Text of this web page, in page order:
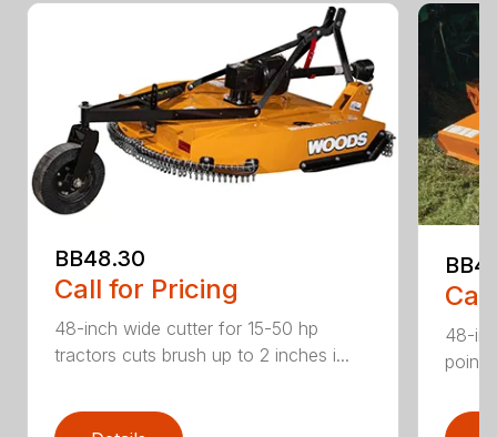
BB48.30
Call for Pricing
48-inch wide cutter for 15-50 hp
tractors cuts brush up to 2 inches i...
48-
point